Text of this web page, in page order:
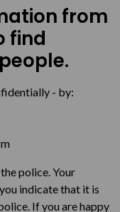
from
find
- by:
police. Your
indicate that it is
If you are happy